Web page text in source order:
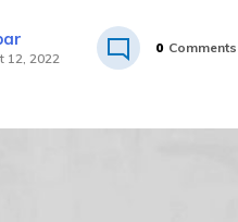
12, 2022
0 Comments